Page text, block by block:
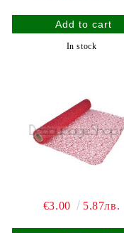
In stock
€3.00 5.87лв.